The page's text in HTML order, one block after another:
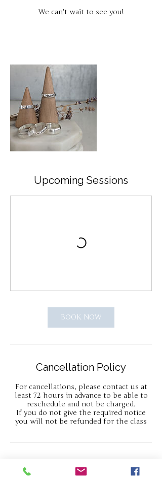
We can't wait to see you!
Upcoming Sessions
BOOK NOW
Cancellation Policy
For cancellations, please contact us at
least 72 hours in advance to be able to
reschedule and not be charged.
If you do not give the required notice
you will not be refunded for the class
Contact Details